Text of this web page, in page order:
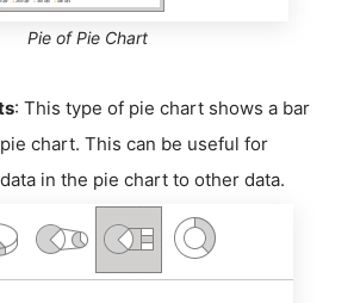
Pie of Pie Chart
: This type of pie chart shows a bar
chart. This can be useful for
in the pie chart to other data.